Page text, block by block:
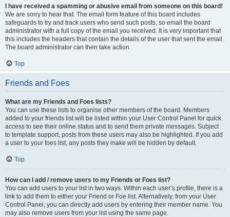
I have received a spamming or abusive email from someone on this board!
We are sorry to hear that. The email form feature of this board includes
safeguards to try and track users who send such posts, so email the board
administrator with a full copy of the email you received. It is very important that
this includes the headers that contain the details of the user that sent the email.
The board administrator can then take action.
Top
Friends and Foes
What are my Friends and Foes lists?
You can use these lists to organise other members of the board. Members
added to your friends list will be listed within your User Control Panel for quick
access to see their online status and to send them private messages. Subject
to template support, posts from these users may also be highlighted. If you add
a user to your foes list, any posts they make will be hidden by default.
Top
How can I add / remove users to my Friends or Foes list?
You can add users to your list in two ways. Within each user’s profile, there is a
link to add them to either your Friend or Foe list. Alternatively, from your User
Control Panel, you can directly add users by entering their member name. You
may also remove users from your list using the same page.